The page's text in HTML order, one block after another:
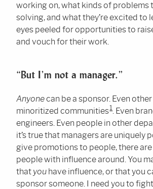
working on, what kinds of problems
solving, and what they’re excited to
eyes peeled for opportunities to
and vouch for their work.
“But I’m not a manager.”
Anyonecan be a sponsor. Even
minoritized communities1. Even
engineers. Even people in other
it’s true that managers are uniquely
give promotions to people, there
people with influence around. You
that you have influence, or that you
sponsor someone. I need you to